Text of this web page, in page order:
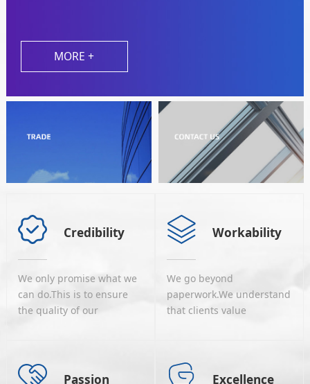
MORE +
Credibility
We only promise what we
can do.This is to ensure
the quality of our
withour partners home
Workability
We go beyond
paperwork.We understand
that clients value
ourclients would be
Passion Excellence